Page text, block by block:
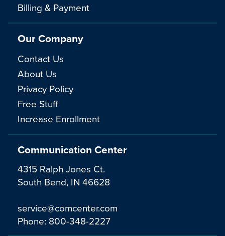
Communication Center
4315 Ralph Jones Ct.
South Bend, IN 46628
service@comcenter.com
Phone: 800-348-2227
Billing & Payment
Our Company
Contact Us
About Us
Privacy Policy
Free Stuff
Increase Enrollment